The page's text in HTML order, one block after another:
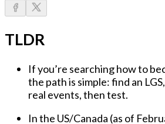
TLDR
If you’re searchinghow to
the path is simple:find an
real events, then test.
In the US/Canada (as of